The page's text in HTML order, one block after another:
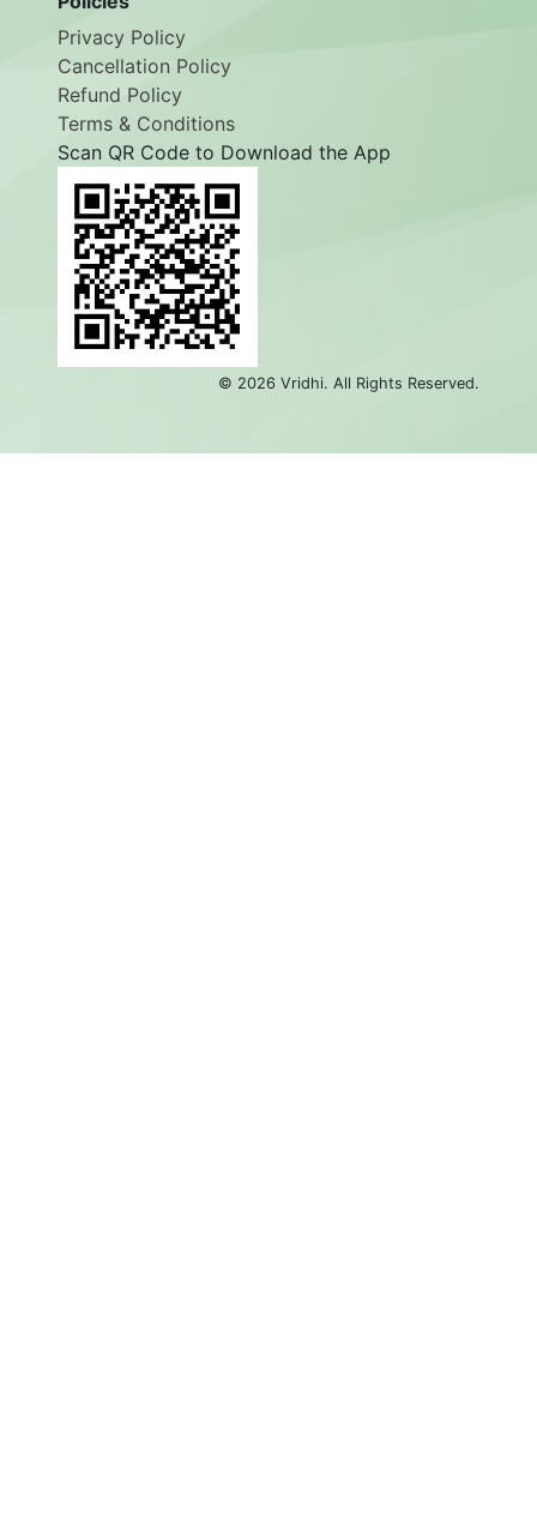
Privacy Policy
Cancellation Policy
Refund Policy
Terms & Conditions
Scan QR Code to Download the App
© 2026 Vridhi. All Rights Reserved.